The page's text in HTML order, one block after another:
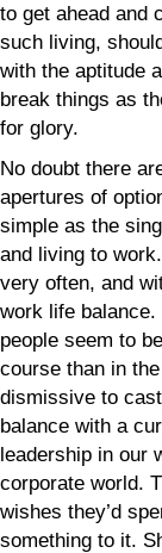
to get ahead and
such living,
with the aptitude
break things as
for glory.
No doubt there
apertures of
simple as the
and living to
very often, and
work life
people seem to
course than in
dismissive to
balance with a
leadership in our
corporate world.
wishes they’d
something to it.